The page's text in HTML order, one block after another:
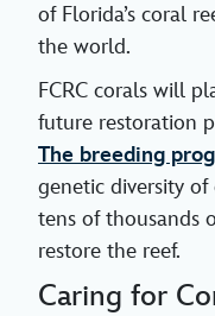
of Florida’s coral
the world.
FCRC corals will
future restoration
The breeding
genetic diversity
tens of thousands
restore the reef.
Caring for